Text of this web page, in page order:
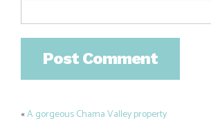
«A gorgeous Chama Valley property